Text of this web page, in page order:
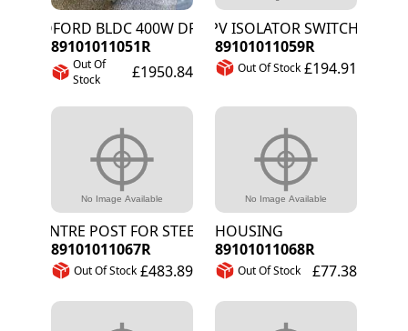
KOFORD BLDC 400W DRIVE MOTOR
89101011051R
Out Of
Stock
£1950.84
PV ISOLATOR SWITCH
89101011059R
Out Of Stock £194.91
CENTRE POST FOR STEERING WELDED
89101011067R
Out Of Stock £483.89
HOUSING
89101011068R
Out Of Stock £77.38